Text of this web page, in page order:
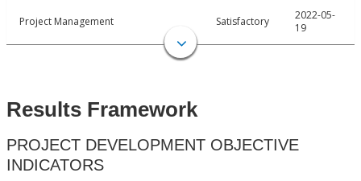
Project Management Satisfactory
2022-05-
19
Results Framework
PROJECT DEVELOPMENT OBJECTIVE
INDICATORS